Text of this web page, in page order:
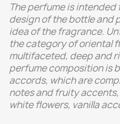
The perfume is
design of the bottle and
idea of ​​the fragrance.
the category of oriental
multifaceted, deep and
perfume composition is
accords, which are
notes and fruity
white flowers, vanilla